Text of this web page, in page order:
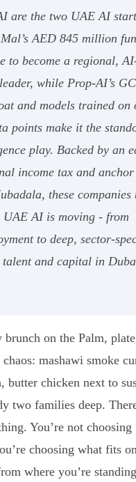
are the two UAE AI
AED 845 million
to become a regional,
while Prop-AI’s
and models trained on
points make it the
play. Backed by an
income tax and
these companies
AI is moving - from
to deep, sector-
and capital in
brunch on the Palm,
mashawi smoke
butter chicken next to
two families deep.
You’re not choosing
choosing what fits
where you’re